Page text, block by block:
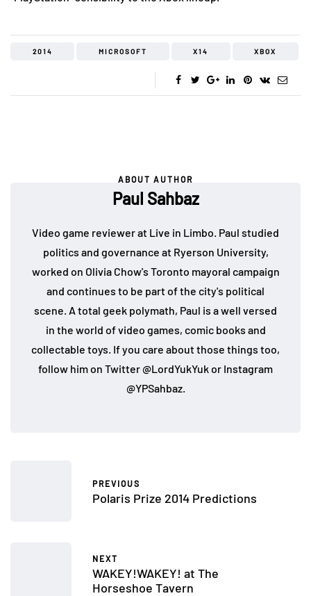
2014 MICROSOFT X14 XBOX
ABOUT AUTHOR
Paul Sahbaz
Video game reviewer at Live in Limbo. Paul studied
politics and governance at Ryerson University,
worked on Olivia Chow's Toronto mayoral campaign
and continues to be part of the city's political
scene. A total geek polymath, Paul is a well versed
in the world of video games, comic books and
collectable toys. If you care about those things too,
follow him on Twitter @LordYukYuk or Instagram
@YPSahbaz.
PREVIOUS
Polaris Prize 2014 Predictions
NEXT
WAKEY!WAKEY! at The
Horseshoe Tavern